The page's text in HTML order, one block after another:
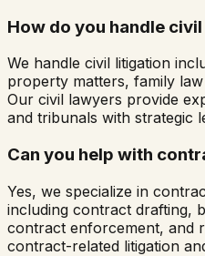
How do you handle
We handle civil litigation
property matters, family
Our civil lawyers provide
and tribunals with strategic
Can you help with
Yes, we specialize in
including contract drafting,
contract enforcement, and
contract-related litigation